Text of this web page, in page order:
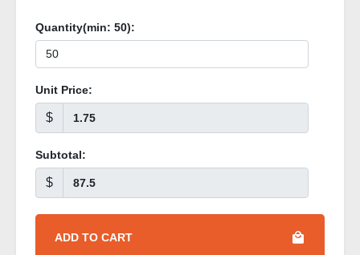
Quantity(min: 50):
Unit Price:
$
Subtotal:
$
ADD TO CART